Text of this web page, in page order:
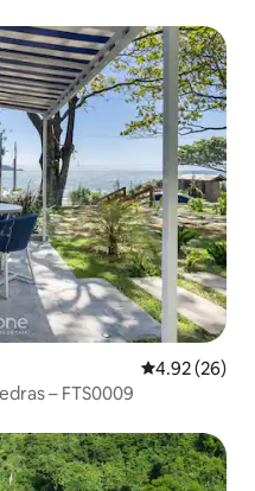
4.92 out of 5
4.92 (26)
– FTS0009